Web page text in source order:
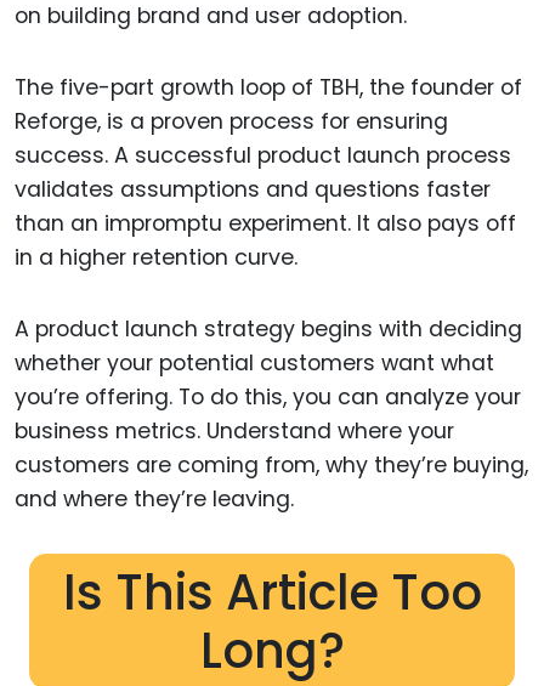
on building brand and user adoption.
The five-part growth loop of TBH, the founder of
Reforge, is a proven process for ensuring
success. A successful product launch process
validates assumptions and questions faster
than an impromptu experiment. It also pays off
in a higher retention curve.
A product launch strategy begins with deciding
whether your potential customers want what
you’re offering. To do this, you can analyze your
business metrics. Understand where your
customers are coming from, why they’re buying,
and where they’re leaving.
Is This Article Too
Long?